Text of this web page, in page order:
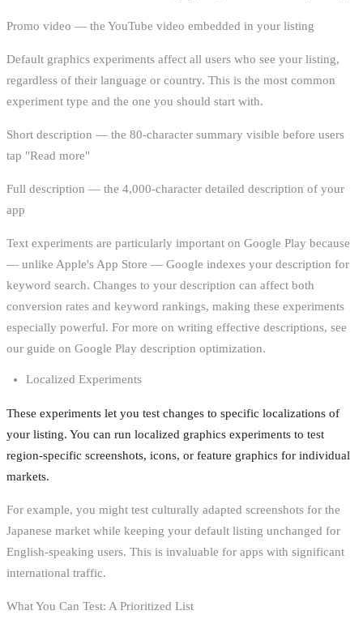
Promo video — the YouTube video embedded in your listing
Default graphics experiments affect all users who see your listing,
regardless of their language or country. This is the most common
experiment type and the one you should start with.
Short description — the 80-character summary visible before users
tap "Read more"
Full description — the 4,000-character detailed description of your
app
Text experiments are particularly important on Google Play because
— unlike Apple's App Store — Google indexes your description for
keyword search. Changes to your description can affect both
conversion rates and keyword rankings, making these experiments
especially powerful. For more on writing effective descriptions, see
our guide on Google Play description optimization.
Localized Experiments
These experiments let you test changes to specific localizations of
your listing. You can run localized graphics experiments to test
region-specific screenshots, icons, or feature graphics for individual
markets.
For example, you might test culturally adapted screenshots for the
Japanese market while keeping your default listing unchanged for
English-speaking users. This is invaluable for apps with significant
international traffic.
What You Can Test: A Prioritized List